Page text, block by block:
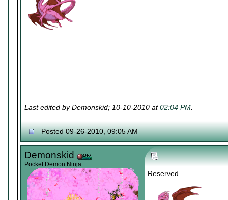
Last edited by Demonskid; 10-10-2010 at02:04 PM.
Posted 09-26-2010, 09:05 AM
Demonskid
Pocket Demon Ninja
Reserved